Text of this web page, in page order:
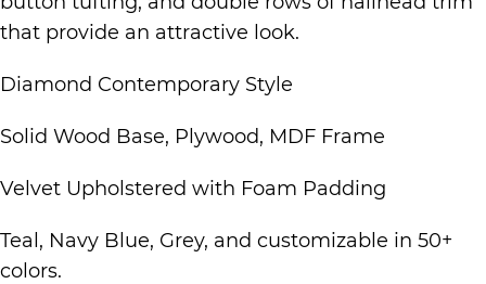
that provide an attractive look.
Diamond Contemporary Style
Solid Wood Base, Plywood, MDF Frame
Velvet Upholstered with Foam Padding
Teal, Navy Blue, Grey, and customizable in 50+
colors.